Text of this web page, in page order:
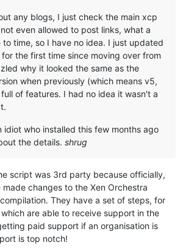
any blogs, I just check the main xcp
even allowed to post links, what a
time, so I have no idea. I just updated
the first time since moving over from
why it looked the same as the
when previously (which means v5,
of features. I had no idea it wasn't a
idiot who installed this few months ago
the details. shrug
script was 3rd party because officially,
changes to the Xen Orchestra
They have a set of steps, for
are able to receive support in the
paid support if an organisation is
is top notch!